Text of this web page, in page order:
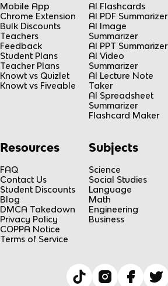
Mobile App
Chrome Extension
Bulk Discounts
Teachers
Feedback
Student Plans
Teacher Plans
Knowt vs Quizlet
Knowt vs Fiveable
AI Flashcards
AI PDF Summarizer
AI Image
Summarizer
AI PPT Summarizer
AI Video
Summarizer
AI Lecture Note
Taker
AI Spreadsheet
Summarizer
Flashcard Maker
Resources
FAQ
Contact Us
Student Discounts
Blog
DMCA Takedown
Privacy Policy
COPPA Notice
Terms of Service
Subjects
Science
Social Studies
Language
Math
Engineering
Business